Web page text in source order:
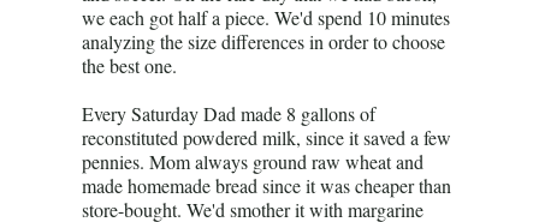
we each got half a piece. We'd spend 10 minutes
analyzing the size differences in order to choose
the best one.
Every Saturday Dad made 8 gallons of
reconstituted powdered milk, since it saved a few
pennies. Mom always ground raw wheat and
made homemade bread since it was cheaper than
store-bought. We'd smother it with margarine